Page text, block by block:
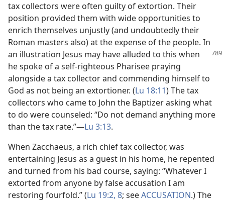
tax collectors were often guilty of extortion. Their
position provided them with wide opportunities to
enrich themselves unjustly (and undoubtedly their
Roman masters also) at the expense of the people. In
an illustration Jesus may have alluded to this when
he spoke of a self-righteous Pharisee praying
alongside a tax collector and commending himself to
God as not being an extortioner. (Lu 18:11) The tax
collectors who came to John the Baptizer asking what
to do were counseled: “Do not demand anything more
than the tax rate.”​—Lu 3:13.
When Zacchaeus, a rich chief tax collector, was
entertaining Jesus as a guest in his home, he repented
and turned from his bad course, saying: “Whatever I
extorted from anyone by false accusation I am
restoring fourfold.” (Lu 19:2, 8; seeACCUSATION.) The